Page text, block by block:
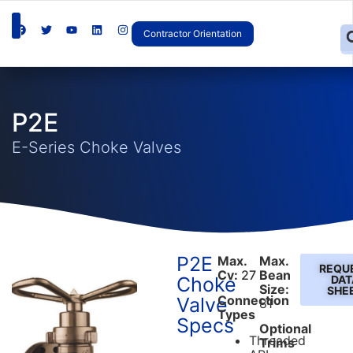
Contractor Orientation
P2E
E-Series Choke Valves
P2E
Choke
Valve
Specs
Max.
Cv: 27
Connection
Types
Threaded
Max.
Bean
Size:
81
Optional
Trims